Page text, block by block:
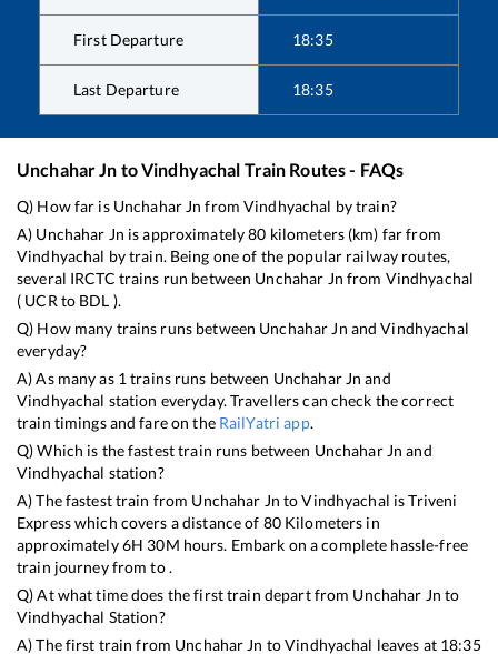
First Departure 18:35
Last Departure 18:35
Unchahar Jn toVindhyachal Train Routes - FAQs
Q) How far is Unchahar Jn fromVindhyachal by train?
A) Unchahar Jn is approximately80 kilometers (km) far from
Vindhyachal by train. Being one of the popular railway routes,
several IRCTC trains run between Unchahar Jn from Vindhyachal
( UCR to BDL ).
Q) How many trains runs between Unchahar Jn andVindhyachal
everyday?
A) As many as 1 trains runs between Unchahar Jn and
Vindhyachal station everyday. Travellers can check the correct
train timings and fare on the RailYatri app.
Q) Which is the fastest train runs between Unchahar Jn and
Vindhyachal station?
A) The fastest train from Unchahar Jn toVindhyachal isTriveni
Expresswhich covers a distance of 80Kilometers in
approximately6H 30M hours. Embark on a complete hassle-free
train journey from to .
Q) At what time does the first train depart from Unchahar Jn to
Vindhyachal Station?
A) The first train from Unchahar Jn toVindhyachal leaves at 18:35